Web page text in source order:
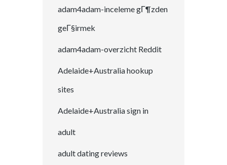
adam4adam-inceleme gГ¶zden
geГ§irmek
adam4adam-overzicht Reddit
Adelaide+Australia hookup
sites
Adelaide+Australia sign in
adult
adult dating reviews